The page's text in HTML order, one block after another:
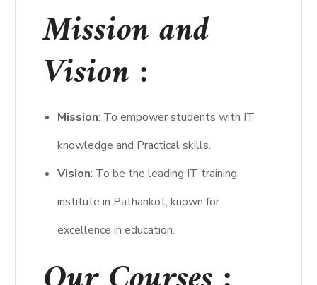
Mission and
Vision :
Mission: To empower students with IT
knowledge and Practical skills.
Vision: To be the leading IT training
institute in Pathankot, known for
excellence in education.